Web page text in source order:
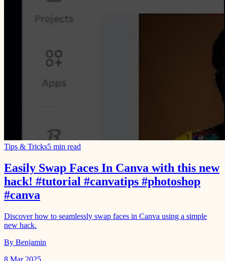
Tips & Tricks5 min read
Easily Swap Faces In Canva with this new
hack! #tutorial #canvatips #photoshop
#canva
Discover how to seamlessly swap faces in Canva using a simple
new hack.
By Benjamin
8 Mar 2025